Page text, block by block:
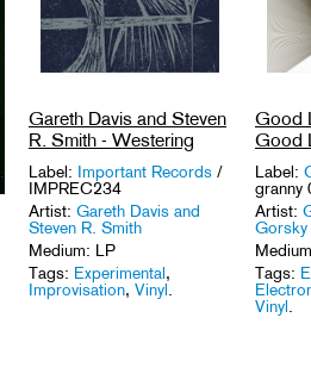
Gareth Davis and Steven
R. Smith - Westering
Label: Important Records /
IMPREC234
Artist: Gareth Davis and
Steven R. Smith
Medium: LP
Tags: Experimental,
Improvisation, Vinyl
Good
Good
Label:
granny
Artist:
Gorsky
Tags:
Vinyl